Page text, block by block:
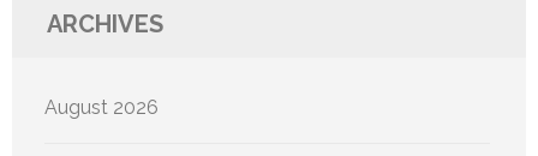
ARCHIVES
August 2026